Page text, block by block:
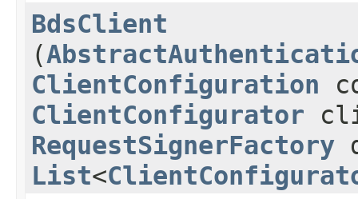
BdsClient
(
ClientConfiguration
ClientConfigurator
RequestSignerFactory
List<